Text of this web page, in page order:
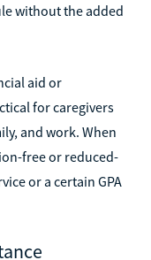
without the added
aid or
for caregivers
and work. When
free or reduced-
or a certain GPA